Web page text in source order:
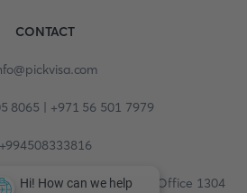
CONTACT
8065 | +971 56 501 7979
+994508333816
Fortune Tower, 13th floor, Office 1304